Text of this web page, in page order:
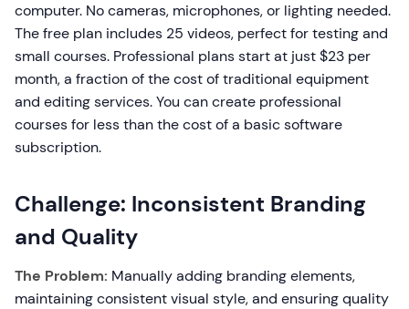
computer. No cameras, microphones, or lighting needed.
The free plan includes 25 videos, perfect for testing and
small courses. Professional plans start at just $23 per
month, a fraction of the cost of traditional equipment
and editing services. You can create professional
courses for less than the cost of a basic software
subscription.
Challenge: Inconsistent Branding
and Quality
The Problem: Manually adding branding elements,
maintaining consistent visual style, and ensuring quality